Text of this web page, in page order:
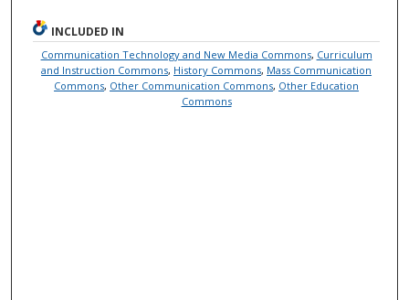
INCLUDED IN
Communication Technology and New Media Commons, Curriculum
and Instruction Commons, History Commons, Mass Communication
Commons, Other Communication Commons, Other Education
Commons